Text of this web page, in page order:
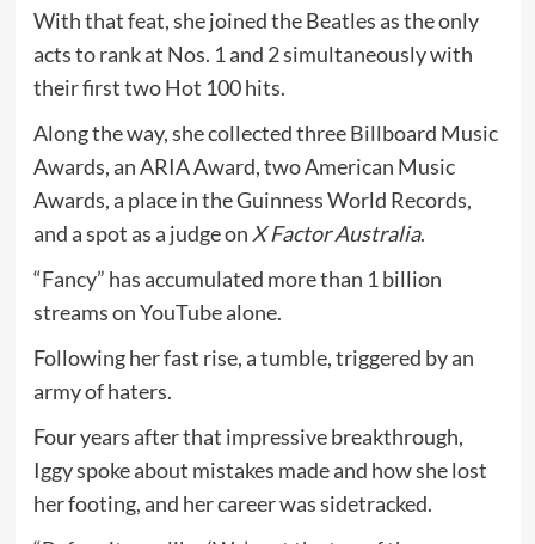
With that feat, she joined the Beatles as the only
acts to rank at Nos. 1 and 2 simultaneously with
their first two Hot 100 hits.
Along the way, she collected three Billboard Music
Awards, an ARIA Award, two American Music
Awards, a place in the Guinness World Records,
and a spot as a judge onX Factor Australia.
“Fancy” has accumulated more than 1 billion
streams on YouTube alone.
Following her fast rise, a tumble, triggered by an
army of haters.
Four years after that impressive breakthrough,
Iggy spoke about mistakes made and how she lost
her footing, and her career was sidetracked.